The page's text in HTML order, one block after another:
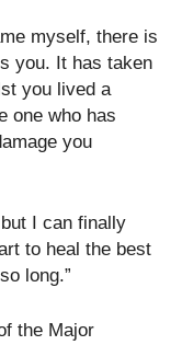
myself, there is
you. It has taken
you lived a
one who has
you
I can finally
to heal the best
so long.”
the Major